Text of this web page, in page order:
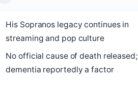
His Sopranos legacy continues in
streaming and pop culture
No official cause of death released;
dementia reportedly a factor